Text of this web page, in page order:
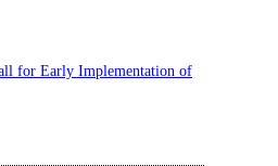
for Early Implementation of